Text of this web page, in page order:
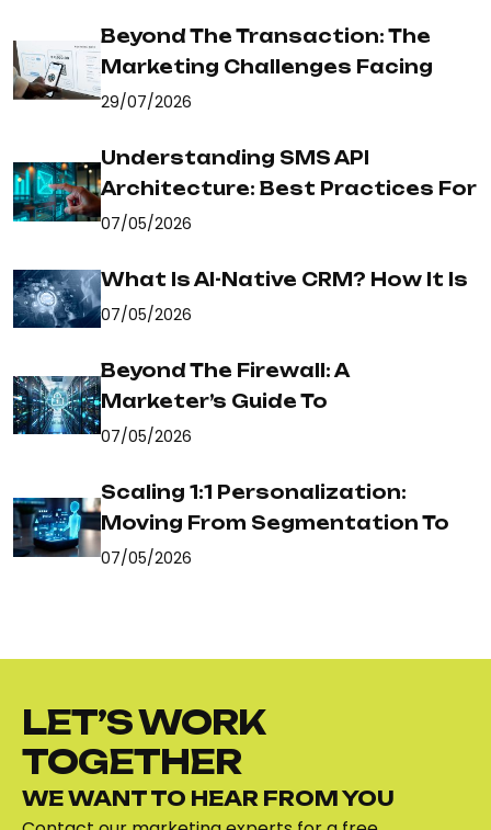
Beyond The Transaction: The
Marketing Challenges Facing
29/07/2026
Understanding SMS API
Architecture: Best Practices For
07/05/2026
What Is AI-Native CRM? How It Is
07/05/2026
Beyond The Firewall: A
Marketer’s Guide To
07/05/2026
Scaling 1:1 Personalization:
Moving From Segmentation To
07/05/2026
LET’S WORK
TOGETHER
WE WANT TO HEAR FROM YOU